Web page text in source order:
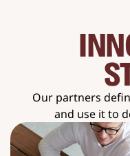
Our partners
and use it to